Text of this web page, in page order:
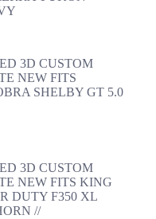
3D CUSTOM
NEW FITS
SHELBY GT 5.0
3D CUSTOM
NEW FITS KING
DUTY F350 XL
//